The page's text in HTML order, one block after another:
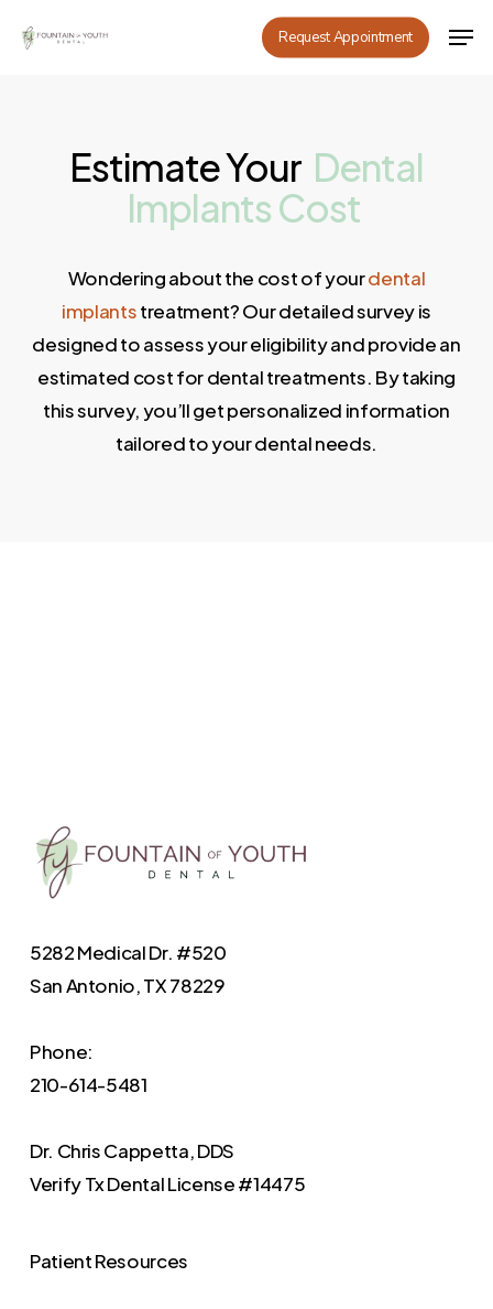
Request Appointment
Estimate Your Dental
ImplantsCost
Wondering about the cost of yourdental
implantstreatment? Our detailed survey is
designed to assess your eligibility and provide an
estimated cost for dental treatments. By taking
this survey, you’ll get personalized information
tailored to your dental needs.
5282 Medical Dr. #520
San Antonio, TX 78229
Phone:
210-614-5481
Dr. Chris Cappetta, DDS
VerifyTx Dental License #14475
Patient Resources